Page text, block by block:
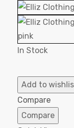
In Stock
Add to
Compare
Compare